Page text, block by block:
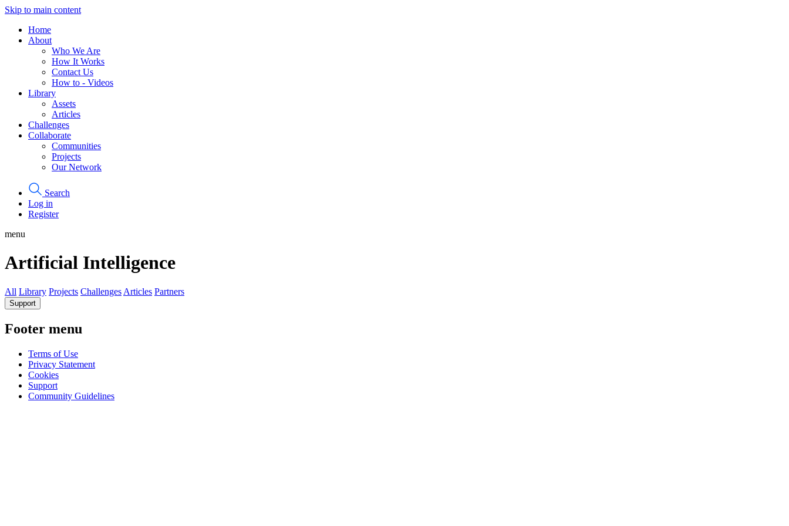
Skip to main content
Home
About
Who We Are
How It Works
Contact Us
How to - Videos
Library
Assets
Articles
Challenges
Collaborate
Communities
Projects
Our Network
Search
Log in
Register
menu
Artificial Intelligence
All Library Projects Challenges Articles Partners
Support
Footer menu
Terms of Use
Privacy Statement
Cookies
Support
Community Guidelines